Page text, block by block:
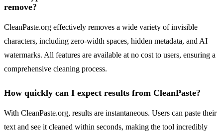
remove?
CleanPaste.org effectively removes a wide variety of invisible
characters, including zero-width spaces, hidden metadata, and AI
watermarks. All features are available at no cost to users, ensuring a
comprehensive cleaning process.
How quickly can I expect results from CleanPaste?
With CleanPaste.org, results are instantaneous. Users can paste their
text and see it cleaned within seconds, making the tool incredibly